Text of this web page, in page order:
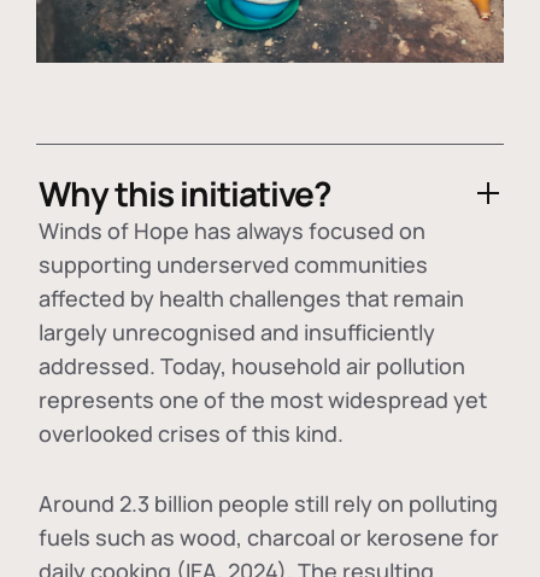
Why this initiative?
Winds of Hope has always focused on
supporting underserved communities
affected by health challenges that remain
largely unrecognised and insufficiently
addressed. Today, household air pollution
represents one of the most widespread yet
overlooked crises of this kind.
Around 2.3 billion people still rely on polluting
fuels such as wood, charcoal or kerosene for
daily cooking (IEA, 2024). The resulting